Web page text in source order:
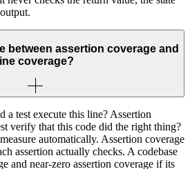
between assertion coverage and
line coverage?
a test execute this line? Assertion
verify that this code did the right thing?
automatically. Assertion coverage
assertion actually checks. A codebase
and near-zero assertion coverage if its